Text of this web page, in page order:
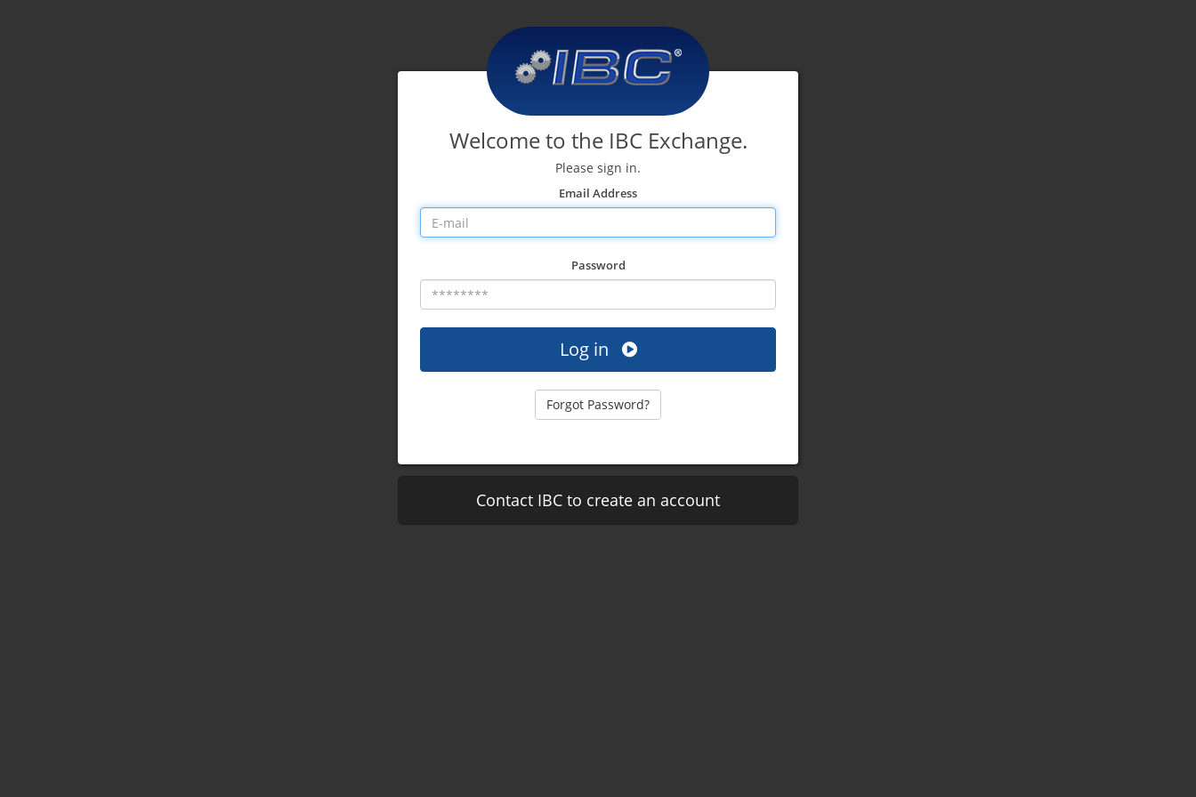
Welcome to the IBC Exchange.
Please sign in.
Email Address
Password
Log in
Forgot Password?
Contact IBC to create an account